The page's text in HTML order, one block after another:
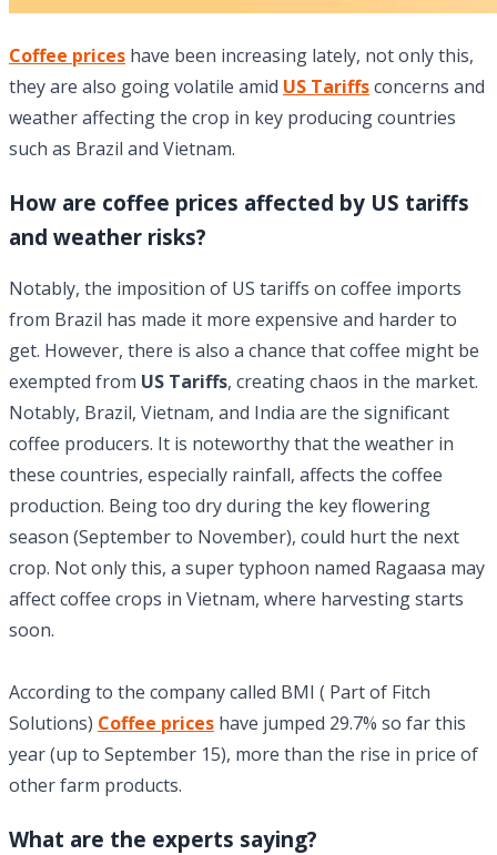
Coffee prices have been increasing lately, not only this,
they are also going volatile amid US Tariffsconcerns and
weather affecting the crop in key producing countries
such as Brazil and Vietnam.
How are coffee prices affected by US tariffs
and weather risks?
Notably, the imposition of US tariffs on coffee imports
from Brazil has made it more expensive and harder to
get. However, there is also a chance that coffee might be
exempted from US Tariffs, creating chaos in the market.
Notably, Brazil, Vietnam, and India are the significant
coffee producers. It is noteworthy that the weather in
these countries, especially rainfall, affects the coffee
production. Being too dry during the key flowering
season (September to November), could hurt the next
crop. Not only this, a super typhoon named Ragaasa may
affect coffee crops in Vietnam, where harvesting starts
soon.
According to the company called BMI ( Part of Fitch
Solutions) Coffee prices have jumped 29.7% so far this
year (up to September 15), more than the rise in price of
other farm products.
What are the experts saying?